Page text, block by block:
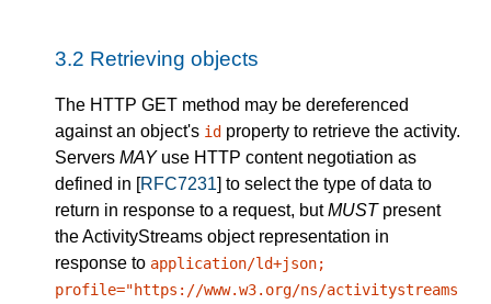
3.2 Retrieving objects
The HTTP GET method may be dereferenced
against an object's id property to retrieve the activity.
Servers MAYuse HTTP content negotiation as
defined in [RFC7231] to select the type of data to
return in response to a request, butMUSTpresent
the ActivityStreams object representation in
response to application/ld+json;
profile="https://www.w3.org/ns/activitystreams